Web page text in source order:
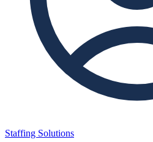
Staffing Solutions